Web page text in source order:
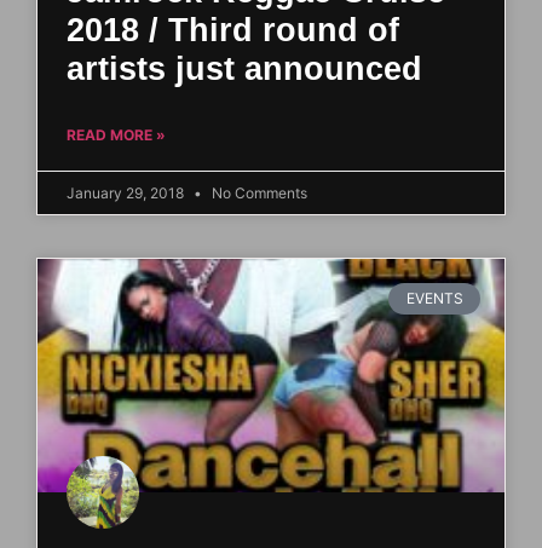
2018 / Third round of
artists just announced
READ MORE »
January 29, 2018 No Comments
EVENTS